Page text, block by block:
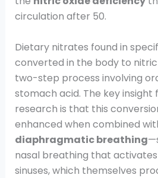
circulation after 50.
Dietary nitrates found in
converted in the body to
two-step process involving
stomach acid. The key
research is that this
enhanced when combined
diaphragmatic breathing
nasal breathing that
sinuses, which themselves